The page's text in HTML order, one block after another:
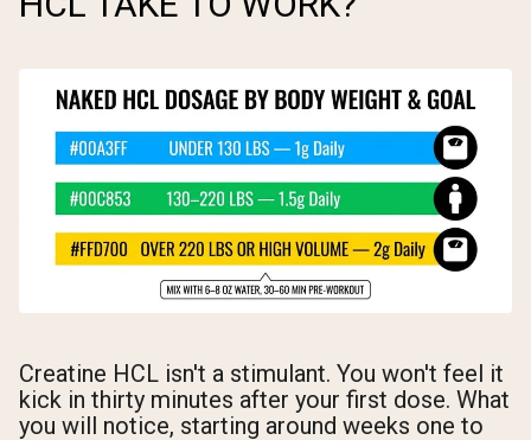
Creatine HCL isn't a stimulant. You won't feel it
kick in thirty minutes after your first dose. What
you will notice, starting around weeks one to